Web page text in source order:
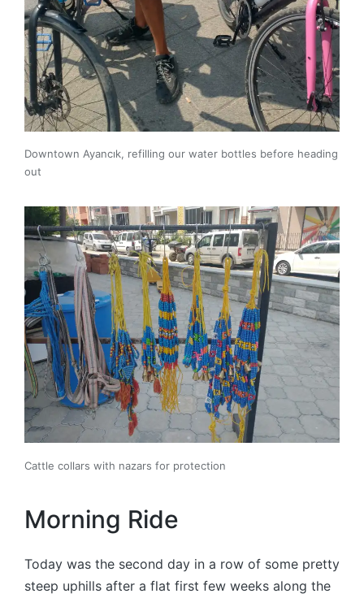
Downtown Ayancık, refilling our water bottles before heading
out
Cattle collars with nazars for protection
Morning Ride
Today was the second day in a row of some pretty
steep uphills after a flat first few weeks along the